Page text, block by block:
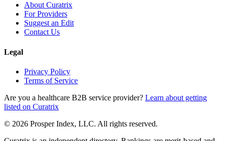
About Curatrix
For Providers
Suggest an Edit
Contact Us
Legal
Privacy Policy
Terms of Service
Are you a healthcare B2B service provider? Learn about getting
listed on Curatrix
© 2026 Prosper Index, LLC. All rights reserved.